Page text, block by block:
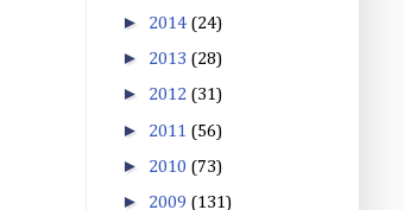
► 2014 (24)
► 2013 (28)
► 2012 (31)
► 2011 (56)
► 2010 (73)
► 2009 (131)